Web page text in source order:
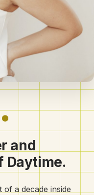
and
Daytime.
a decade inside